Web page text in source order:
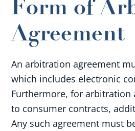
Form of
Agreement
An arbitration agreement
which includes electronic
Furthermore, for arbitration
to consumer contracts,
Any such agreement must